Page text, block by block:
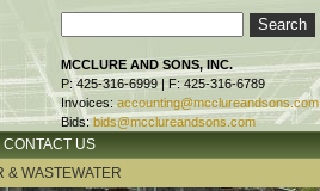
MCCLURE AND SONS, INC.
P: 425-316-6999 | F: 425-316-6789
Invoices: accounting@mcclureandsons.com
Bids: bids@mcclureandsons.com
CONTACT US
& WASTEWATER